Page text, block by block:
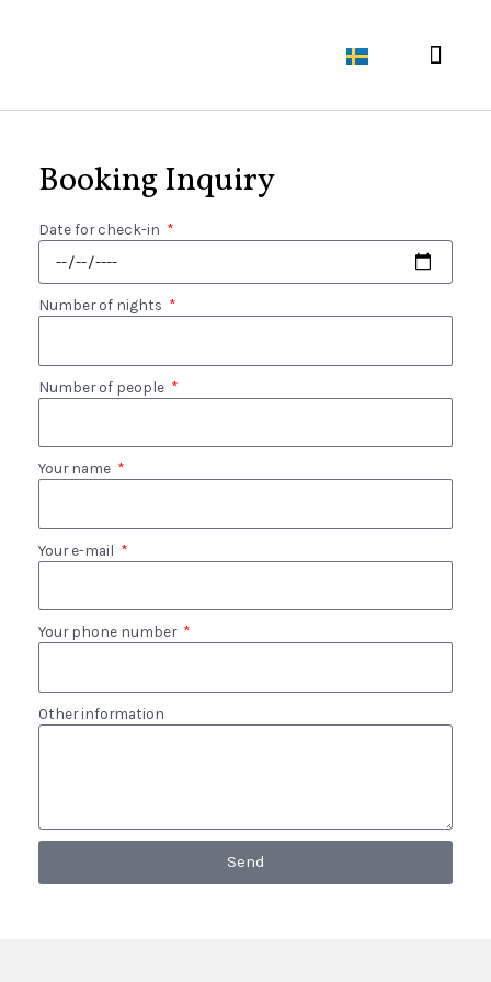
Booking Inquiry
Date for check-in
Number of nights
Number of people
Your name
Your e-mail
Your phone number
Other information
Send